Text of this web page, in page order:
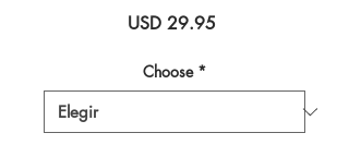
USD 29.95
Choose *